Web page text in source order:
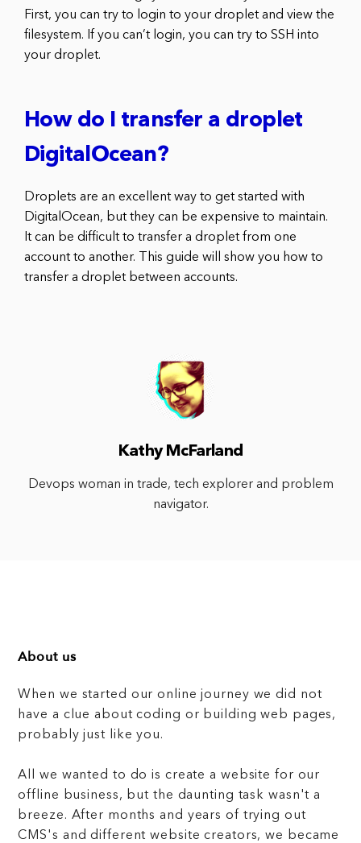
First, you can try to login to your droplet and view the
filesystem. If you can’t login, you can try to SSH into
your droplet.
How do I transfer a droplet
DigitalOcean?
Droplets are an excellent way to get started with
DigitalOcean, but they can be expensive to maintain.
It can be difficult to transfer a droplet from one
account to another. This guide will show you how to
transfer a droplet between accounts.
Kathy McFarland
Devops woman in trade, tech explorer and problem
navigator.
About us
When we started our online journey we did not
have a clue about coding or building web pages,
probably just like you.
All we wanted to do is create a website for our
offline business, but the daunting task wasn't a
breeze. After months and years of trying out
CMS's and different website creators, we became